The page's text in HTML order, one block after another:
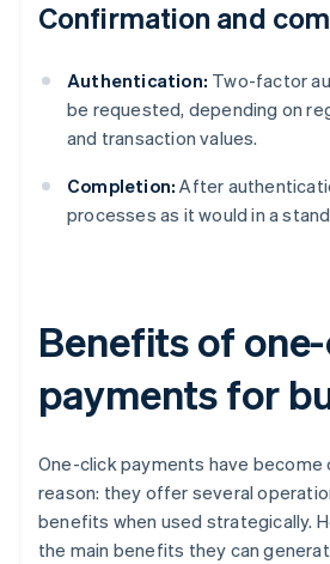
Confirmation and
Authentication: Two-factor
be requested, depending on
and transaction values.
Completion: After
processes as it would in a
Benefits of
payments for
One-click payments have become
reason: they offer several
benefits when used strategically.
the main benefits they can